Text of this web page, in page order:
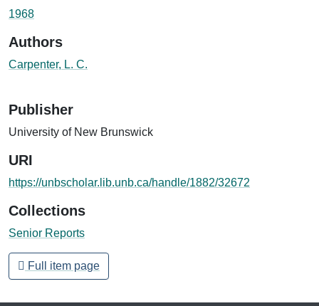
1968
Authors
Carpenter, L. C.
Publisher
University of New Brunswick
URI
https://unbscholar.lib.unb.ca/handle/1882/32672
Collections
Senior Reports
Full item page